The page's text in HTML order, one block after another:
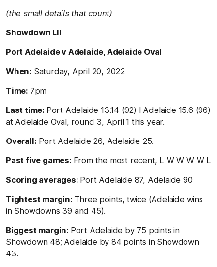
(the small details that count)
Showdown LII
Port Adelaide v Adelaide, Adelaide Oval
When: Saturday, April 20, 2022
Time: 7pm
Last time: Port Adelaide 13.14 (92) l Adelaide 15.6 (96)
at Adelaide Oval, round 3, April 1 this year.
Overall: Port Adelaide 26, Adelaide 25.
Past five games: From the most recent, L W W W W L
Scoring averages: Port Adelaide 87, Adelaide 90
Tightest margin: Three points, twice (Adelaide wins
in Showdowns 39 and 45).
Biggest margin: Port Adelaide by 75 points in
Showdown 48; Adelaide by 84 points in Showdown
43.